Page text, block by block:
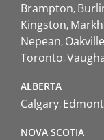
Brampton
Kingston
Nepean Oakville
Toronto
ALBERTA
Calgary
NOVA SCOTIA